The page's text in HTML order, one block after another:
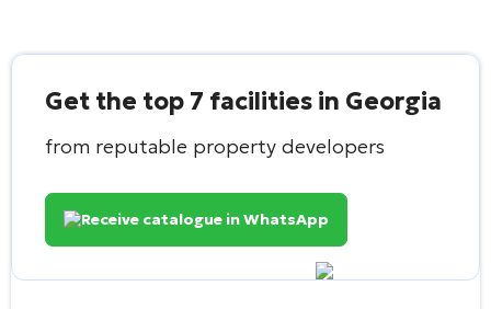
Get the top 7 facilities in Georgia
from reputable property developers
Receive catalogue in WhatsApp